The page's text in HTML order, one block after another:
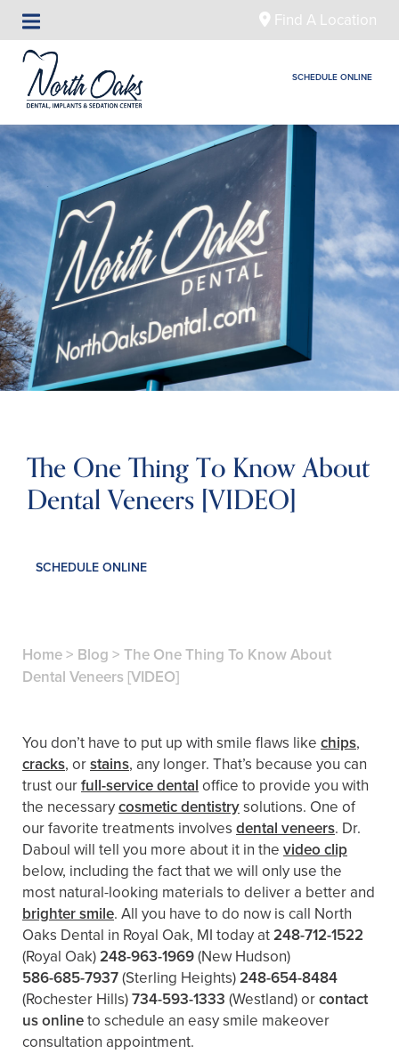
Find A Location
SCHEDULE ONLINE
The One Thing To Know About
Dental Veneers [VIDEO]
SCHEDULE ONLINE
Home> Blog > The One Thing To Know About
Dental Veneers [VIDEO]
You don’t have to put up with smile flaws like chips,
cracks, orstains, any longer. That’s because you can
trust ourfull-service dental office to provide you with
the necessarycosmetic dentistrysolutions. One of
our favorite treatments involves dental veneers. Dr.
Daboul will tell you more about it in the video clip
below, including the fact that we will only use the
most natural-looking materials to deliver a better and
brighter smile. All you have to do now is call North
Oaks Dental in Royal Oak, MI today at248-712-1522
(Royal Oak)248-963-1969(New Hudson)
586-685-7937(Sterling Heights)248-654-8484
(Rochester Hills)734-593-1333 (Westland)orcontact
us onlineto schedule an easy smile makeover
consultation appointment.